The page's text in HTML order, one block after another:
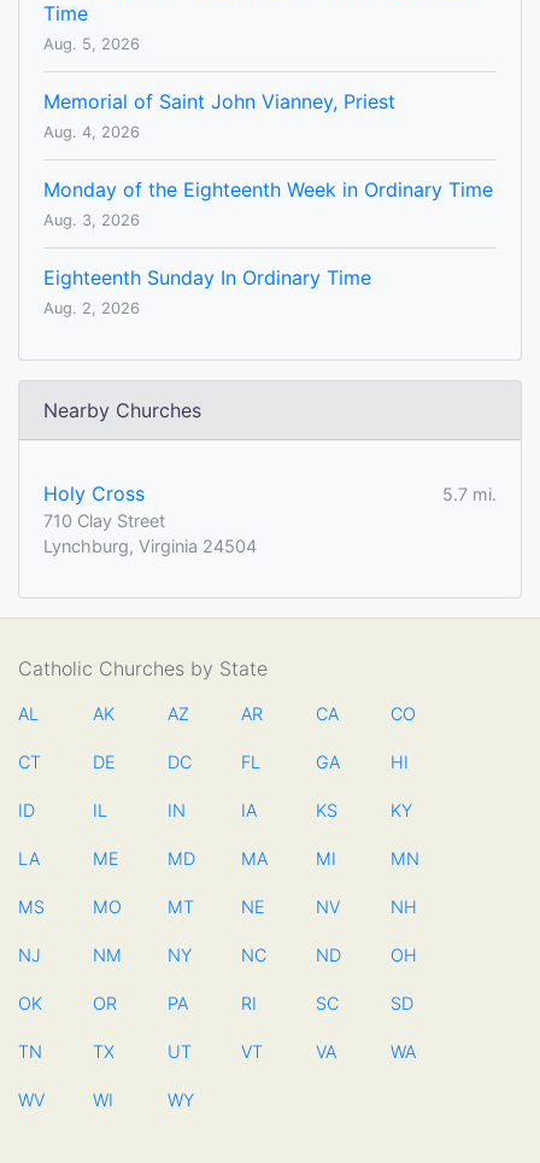
Time
Aug. 5, 2026
Memorial of Saint John Vianney, Priest
Aug. 4, 2026
Monday of the Eighteenth Week in Ordinary Time
Aug. 3, 2026
Eighteenth Sunday In Ordinary Time
Aug. 2, 2026
Nearby Churches
Holy Cross
5.7 mi.
710 Clay Street
Lynchburg, Virginia 24504
Catholic Churches by State
AL AK AZ AR CA CO
CT DE DC FL GA HI
ID IL IN IA KS KY
LA ME MD MA MI MN
MS MO MT NE NV NH
NJ NM NY NC ND OH
OK OR PA RI SC SD
TN TX UT VT VA WA
WV WI WY